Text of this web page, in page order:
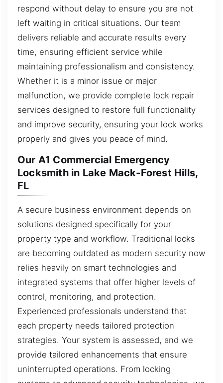
respond without delay to ensure you are not
left waiting in critical situations. Our team
delivers reliable and accurate results every
time, ensuring efficient service while
maintaining professionalism and consistency.
Whether it is a minor issue or major
malfunction, we provide complete lock repair
services designed to restore full functionality
and improve security, ensuring your lock works
properly and gives you peace of mind.
Our A1 Commercial Emergency
Locksmith in Lake Mack-Forest Hills,
FL
A secure business environment depends on
solutions designed specifically for your
property type and workflow. Traditional locks
are becoming outdated as modern security now
relies heavily on smart technologies and
integrated systems that offer higher levels of
control, monitoring, and protection.
Experienced professionals understand that
each property needs tailored protection
strategies. Your system is assessed, and we
provide tailored enhancements that ensure
uninterrupted operations. From locking